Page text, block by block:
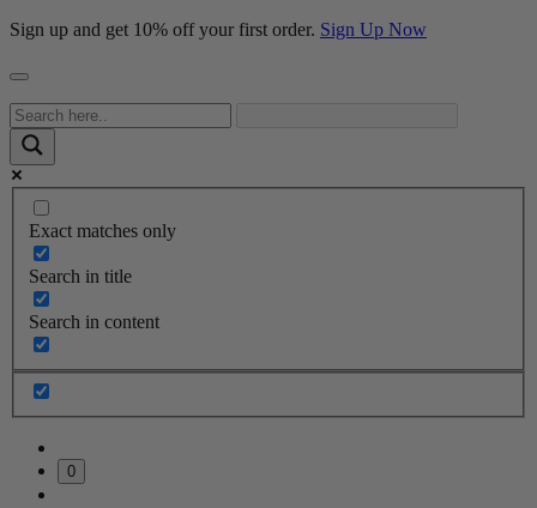
Sign up and get 10% off your first order. Sign Up Now
Exact matches only
Search in title
Search in content
0